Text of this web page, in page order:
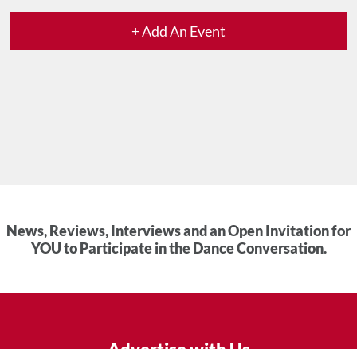
+ Add An Event
News, Reviews, Interviews and an Open Invitation for
YOU to Participate in the Dance Conversation.